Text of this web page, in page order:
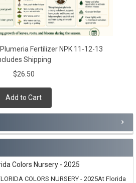
Fertilizer NPK 11-12-13
Shipping
$26.50
Add to Cart
Colors Nursery - 2025
COLORS NURSERY - 2025At Florida